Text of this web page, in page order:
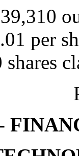
per